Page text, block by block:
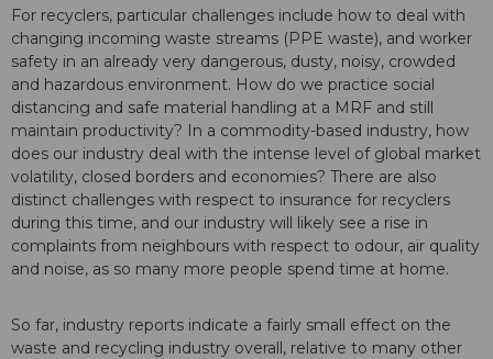
For recyclers, particular challenges include how to deal with
changing incoming waste streams (PPE waste), and worker
safety in an already very dangerous, dusty, noisy, crowded
and hazardous environment. How do we practice social
distancing and safe material handling at a MRF and still
maintain productivity? In a commodity-based industry, how
does our industry deal with the intense level of global market
volatility, closed borders and economies? There are also
distinct challenges with respect to insurance for recyclers
during this time, and our industry will likely see a rise in
complaints from neighbours with respect to odour, air quality
and noise, as so many more people spend time at home.
So far, industry reports indicate a fairly small effect on the
waste and recycling industry overall, relative to many other